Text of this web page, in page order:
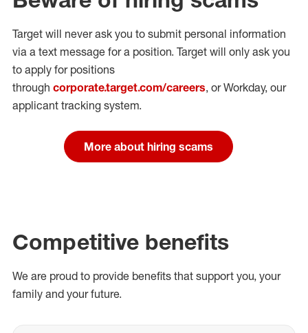
Target will never ask you to submit personal information
via a text message for a position. Target will only ask you
to apply for positions
through corporate.target.com/careers, or Workday, our
applicant tracking system.
More about hiring scams
Competitive benefits
We are proud to provide benefits that support you, your
family and your future.